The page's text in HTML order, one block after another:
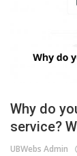
Why do
service?
UBWebs Admin